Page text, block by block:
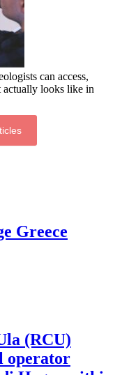
can access,
actually looks like in
Greece
(RCU)
operator